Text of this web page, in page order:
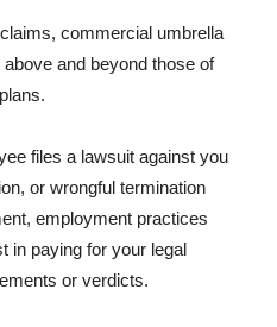
commercial umbrella
and beyond those of
files a lawsuit against you
or wrongful termination
employment practices
in paying for your legal
or verdicts.